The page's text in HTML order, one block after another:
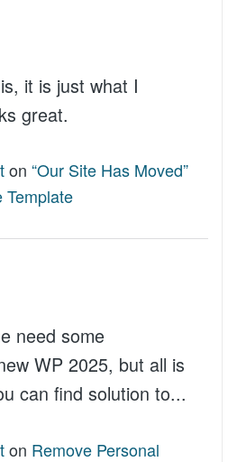
it is just what I
great.
on “Our Site Has Moved”
Template
need some
WP 2025, but all is
can find solution to...
on Remove Personal